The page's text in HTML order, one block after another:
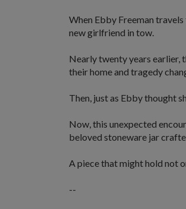
When Ebby Freeman
new girlfriend in tow.
Nearly twenty years earlier,
their home and tragedy
Then, just as Ebby thought
Now, this unexpected
beloved stoneware jar
A piece that might hold not
--